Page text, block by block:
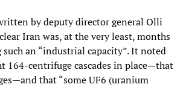
by deputy director general Olli
Iran was, at the very least, months
an “industrial capacity”. It noted
164-centrifuge cascades in place—that
that “some UF6 (uranium